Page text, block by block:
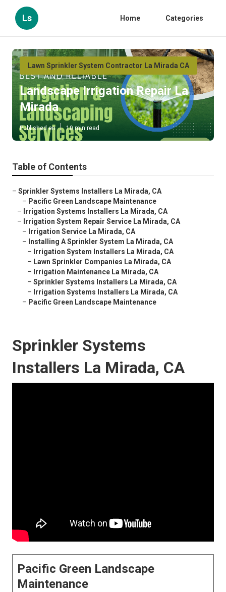
Ls Home Categories
Lawn Sprinkler System Contractor La Mirada CA
Landscape Irrigation Repair La
Mirada
Published en 10 min read
Table of Contents
– Sprinkler Systems Installers La Mirada, CA
– Pacific Green Landscape Maintenance
– Irrigation Systems Installers La Mirada, CA
– Irrigation System Repair Service La Mirada, CA
– Irrigation Service La Mirada, CA
– Installing A Sprinkler System La Mirada, CA
– Irrigation System Installers La Mirada, CA
– Lawn Sprinkler Companies La Mirada, CA
– Irrigation Maintenance La Mirada, CA
– Sprinkler Systems Installers La Mirada, CA
– Irrigation Systems Installers La Mirada, CA
– Pacific Green Landscape Maintenance
Sprinkler Systems
Installers La Mirada, CA
Pacific Green Landscape
Maintenance